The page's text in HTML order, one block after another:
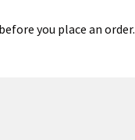
you place an order.